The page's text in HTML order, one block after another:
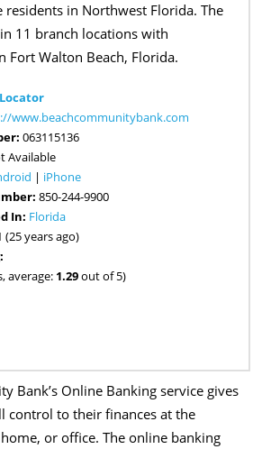
residents in Northwest Florida. The
11 branch locations with
Fort Walton Beach, Florida.
www.beachcommunitybank.com
063115136
Available
| iPhone
850-244-9900
In: Florida
(25 years ago)
average: 1.29out of 5)
Bank’s Online Banking service gives
control to their finances at the
or office. The online banking